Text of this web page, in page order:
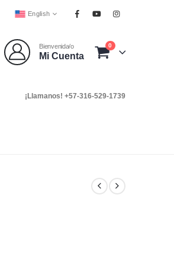
English
Bienvenida/o
Mi Cuenta
0
¡Llamanos! +57-316-529-1739